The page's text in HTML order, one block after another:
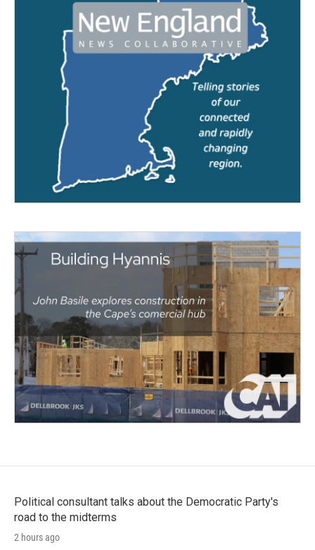
Political consultant talks about the Democratic Party's
road to the midterms
2 hours ago